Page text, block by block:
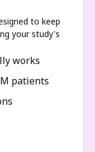
to keep
your study's
works
patients